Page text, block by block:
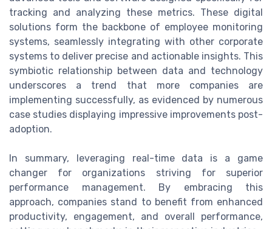
tracking and analyzing these metrics. These digital
solutions form the backbone of employee monitoring
systems, seamlessly integrating with other corporate
systems to deliver precise and actionable insights. This
symbiotic relationship between data and technology
underscores a trend that more companies are
implementing successfully, as evidenced by numerous
case studies displaying impressive improvements post-
adoption.
In summary, leveraging real-time data is a game
changer for organizations striving for superior
performance management. By embracing this
approach, companies stand to benefit from enhanced
productivity, engagement, and overall performance,